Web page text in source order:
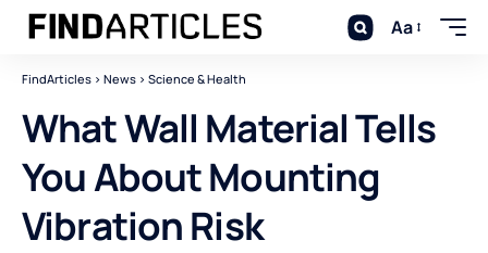
Aa
FindArticles > News > Science & Health
What Wall Material Tells
You About Mounting
Vibration Risk